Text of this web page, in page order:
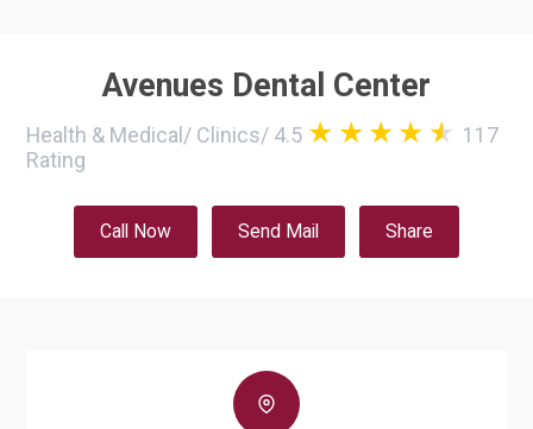
Avenues Dental Center
Health & Medical/ Clinics/ 4.5
117
Rating
Call Now Send Mail Share